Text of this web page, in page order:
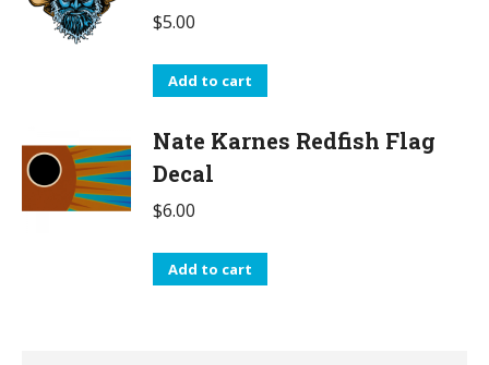
$5.00
Add to cart
Nate Karnes Redfish Flag
Decal
$6.00
Add to cart